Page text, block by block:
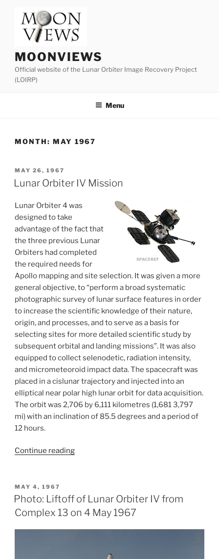
content
MOONVIEWS
Official website of the Lunar Orbiter Image Recovery Project
(LOIRP)
Menu
MONTH: MAY 1967
POSTED
ON
MAY 26, 1967
Lunar Orbiter IV Mission
Lunar Orbiter 4 was
designed to take
advantage of the fact that
the three previous Lunar
Orbiters had completed
the required needs for
Apollo mapping and site selection. It was given a more
general objective, to “perform a broad systematic
photographic survey of lunar surface features in order
to increase the scientific knowledge of their nature,
origin, and processes, and to serve as a basis for
selecting sites for more detailed scientific study by
subsequent orbital and landing missions”. It was also
equipped to collect selenodetic, radiation intensity,
and micrometeoroid impact data. The spacecraft was
placed in a cislunar trajectory and injected into an
elliptical near polar high lunar orbit for data acquisition.
The orbit was 2,706 by 6,111 kilometres (1,681 3,797
mi) with an inclination of 85.5 degrees and a period of
12 hours.
Continue reading“Lunar
POSTED
ON
MAY 4, 1967
Photo: Liftoff of Lunar Orbiter IV from
Complex 13 on 4 May 1967